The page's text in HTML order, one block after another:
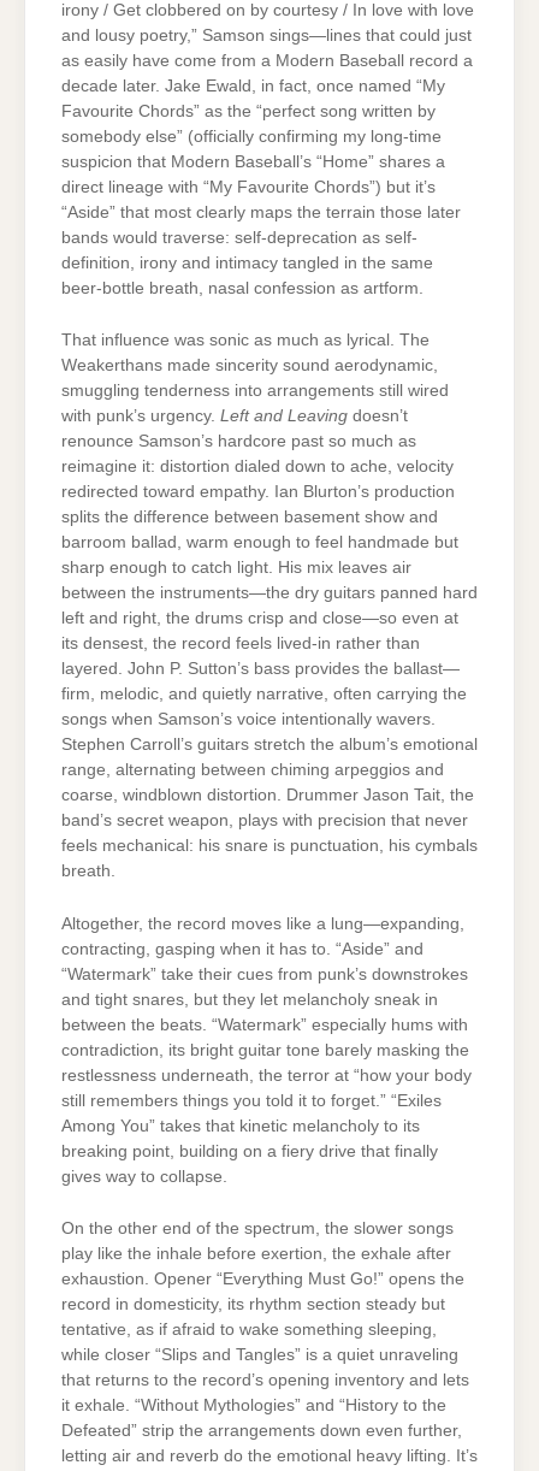
irony / Get clobbered on by courtesy / In love with love
and lousy poetry,” Samson sings—lines that could just
as easily have come from a Modern Baseball record a
decade later. Jake Ewald, in fact, once named “My
Favourite Chords” as the “perfect song written by
somebody else” (officially confirming my long-time
suspicion that Modern Baseball’s “Home” shares a
direct lineage with “My Favourite Chords”) but it’s
“Aside” that most clearly maps the terrain those later
bands would traverse: self-deprecation as self-
definition, irony and intimacy tangled in the same
beer-bottle breath, nasal confession as artform.
That influence was sonic as much as lyrical. The
Weakerthans made sincerity sound aerodynamic,
smuggling tenderness into arrangements still wired
with punk’s urgency. Left and Leaving doesn’t
renounce Samson’s hardcore past so much as
reimagine it: distortion dialed down to ache, velocity
redirected toward empathy. Ian Blurton’s production
splits the difference between basement show and
barroom ballad, warm enough to feel handmade but
sharp enough to catch light. His mix leaves air
between the instruments—the dry guitars panned hard
left and right, the drums crisp and close—so even at
its densest, the record feels lived-in rather than
layered. John P. Sutton’s bass provides the ballast—
firm, melodic, and quietly narrative, often carrying the
songs when Samson’s voice intentionally wavers.
Stephen Carroll’s guitars stretch the album’s emotional
range, alternating between chiming arpeggios and
coarse, windblown distortion. Drummer Jason Tait, the
band’s secret weapon, plays with precision that never
feels mechanical: his snare is punctuation, his cymbals
breath.
Altogether, the record moves like a lung—expanding,
contracting, gasping when it has to. “Aside” and
“Watermark” take their cues from punk’s downstrokes
and tight snares, but they let melancholy sneak in
between the beats. “Watermark” especially hums with
contradiction, its bright guitar tone barely masking the
restlessness underneath, the terror at “how your body
still remembers things you told it to forget.” “Exiles
Among You” takes that kinetic melancholy to its
breaking point, building on a fiery drive that finally
gives way to collapse.
On the other end of the spectrum, the slower songs
play like the inhale before exertion, the exhale after
exhaustion. Opener “Everything Must Go!” opens the
record in domesticity, its rhythm section steady but
tentative, as if afraid to wake something sleeping,
while closer “Slips and Tangles” is a quiet unraveling
that returns to the record’s opening inventory and lets
it exhale. “Without Mythologies” and “History to the
Defeated” strip the arrangements down even further,
letting air and reverb do the emotional heavy lifting. It’s